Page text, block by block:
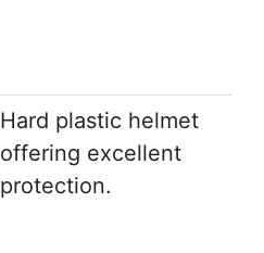
Hard plastic helmet
offering excellent
protection.